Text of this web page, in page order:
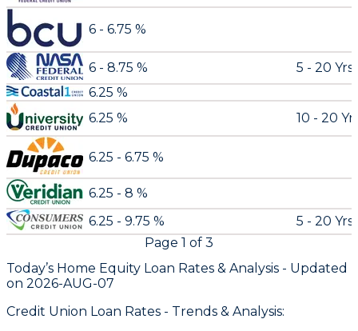
6 - 6.75 %
6 - 8.75 %
5 - 20 Yrs
6.25 %
6.25 %
10 - 20
6.25 - 6.75 %
6.25 - 8 %
6.25 - 9.75 %
5 - 20 Yrs
Page 1 of 3
Today’s Home Equity Loan Rates & Analysis - Updated
on 2026-AUG-07
Credit Union Loan Rates - Trends & Analysis: